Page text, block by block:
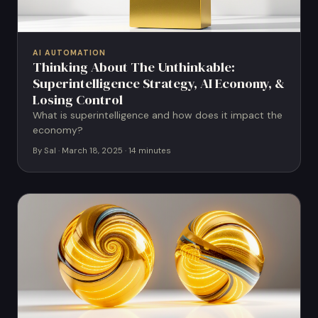
AI AUTOMATION
Thinking About The Unthinkable:
Superintelligence Strategy, AI Economy, &
Losing Control
What is superintelligence and how does it impact the
economy?
By Sal · March 18, 2025 · 14 minutes